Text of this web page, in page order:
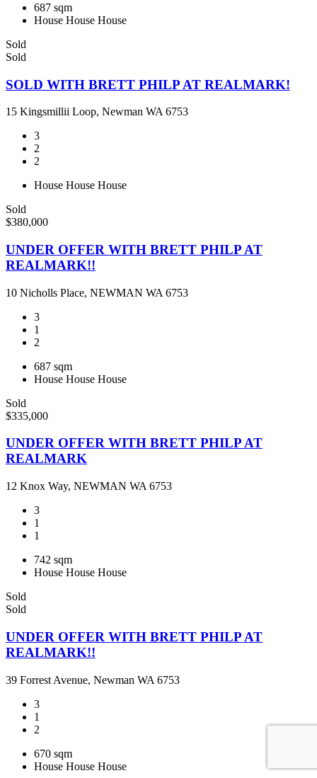
687 sqm
House House House
Sold
Sold
SOLD WITH BRETT PHILP AT REALMARK!
15 Kingsmillii Loop, Newman WA 6753
3
2
2
House House House
Sold
$380,000
UNDER OFFER WITH BRETT PHILP AT
REALMARK!!
10 Nicholls Place, NEWMAN WA 6753
3
1
2
687 sqm
House House House
Sold
$335,000
UNDER OFFER WITH BRETT PHILP AT
REALMARK
12 Knox Way, NEWMAN WA 6753
3
1
1
742 sqm
House House House
Sold
Sold
UNDER OFFER WITH BRETT PHILP AT
REALMARK!!
39 Forrest Avenue, Newman WA 6753
3
1
2
670 sqm
House House House